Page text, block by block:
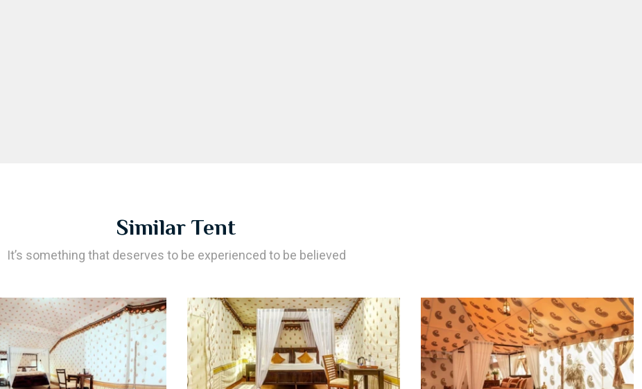
Similar Tent
It’s something that deserves to be experienced to be believed